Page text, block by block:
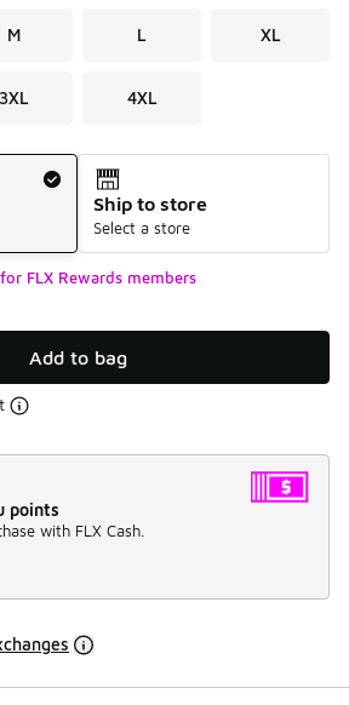
M L XL
3XL 4XL
Ship to store
Select a store
FLX Rewards members
Add to bag
points
with FLX Cash.